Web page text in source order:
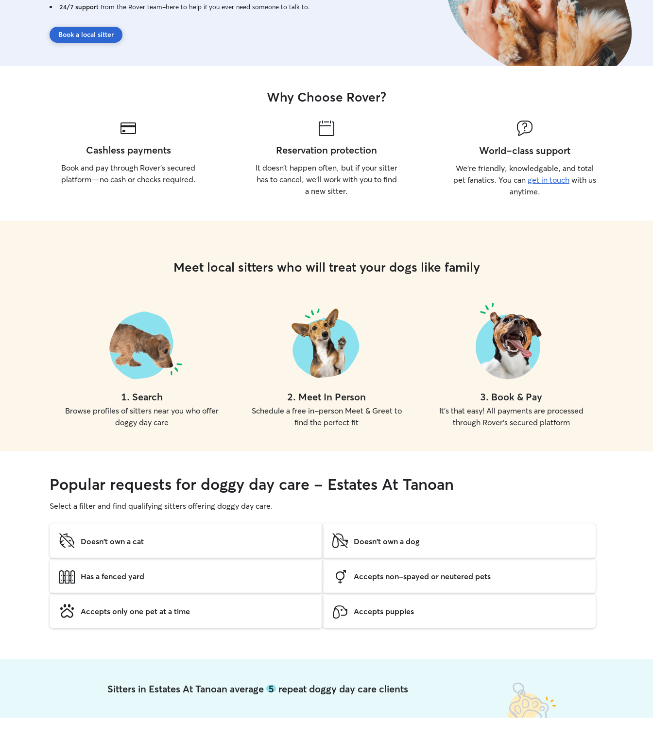
24/7 support from the Rover team–here to help if you ever need someone to talk to.
Book a local sitter
Why Choose Rover?
Cashless payments
Book and pay through Rover’s secured
platform—no cash or checks required.
Reservation protection
It doesn’t happen often, but if your sitter
has to cancel, we’ll work with you to find
a new sitter.
World-class support
We’re friendly, knowledgable, and total
pet fanatics. You can get in touch with us
anytime.
Meet local sitters who will treat your dogs like family
1. Search
Browse profiles of sitters near you who offer
doggy day care
2. Meet In Person
Schedule a free in-person Meet & Greet to
find the perfect fit
3. Book & Pay
It's that easy! All payments are processed
through Rover's secured platform
Popular requests for doggy day care - Estates At Tanoan
Select a filter and find qualifying sitters offering doggy day care.
Doesn't own a cat Doesn't own a dog
Has a fenced yard Accepts non-spayed or neutered pets
Accepts only one pet at a time Accepts puppies
Sitters in Estates At Tanoan average5 repeat doggy day care clients